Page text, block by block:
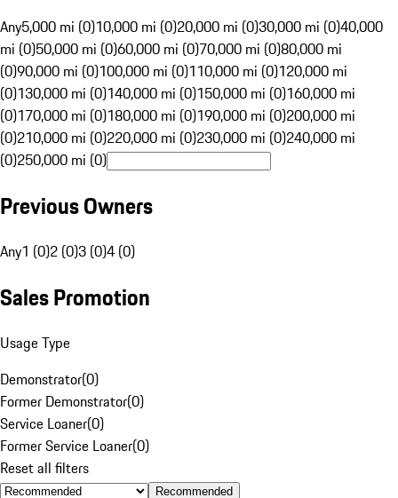
Any5,000 mi (0)10,000 mi (0)20,000 mi (0)30,000 mi (0)40,000
mi (0)50,000 mi (0)60,000 mi (0)70,000 mi (0)80,000 mi
(0)90,000 mi (0)100,000 mi (0)110,000 mi (0)120,000 mi
(0)130,000 mi (0)140,000 mi (0)150,000 mi (0)160,000 mi
(0)170,000 mi (0)180,000 mi (0)190,000 mi (0)200,000 mi
(0)210,000 mi (0)220,000 mi (0)230,000 mi (0)240,000 mi
(0)250,000 mi (0)
Previous Owners
Any1 (0)2 (0)3 (0)4 (0)
Sales Promotion
Usage Type
Demonstrator(0)
Former Demonstrator(0)
Service Loaner(0)
Former Service Loaner(0)
Reset all filters
Recommended